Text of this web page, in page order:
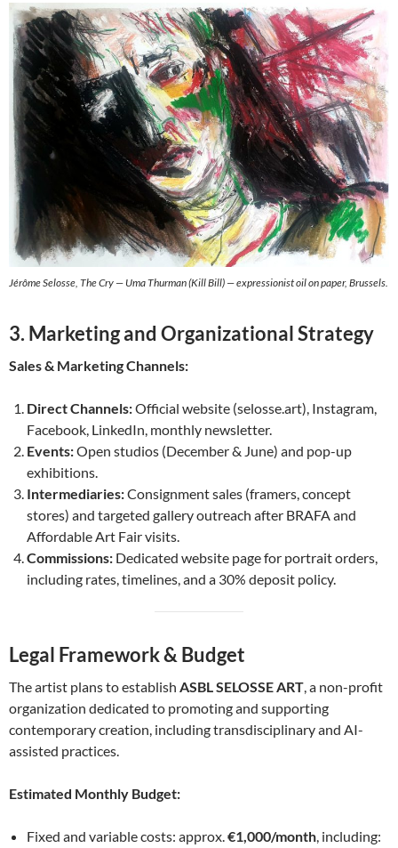
Jérôme Selosse, The Cry — Uma Thurman (Kill Bill) — expressionist oil on paper, Brussels.
3. Marketing and Organizational Strategy
Sales & Marketing Channels:
Direct Channels:Official website (selosse.art), Instagram,
Facebook, LinkedIn, monthly newsletter.
Events:Open studios (December & June) and pop-up
exhibitions.
Intermediaries:Consignment sales (framers, concept
stores) and targeted gallery outreach after BRAFA and
Affordable Art Fair visits.
Commissions: Dedicated website page for portrait orders,
including rates, timelines, and a 30% deposit policy.
Legal Framework & Budget
The artist plans to establish ASBL SELOSSE ART, a non-profit
organization dedicated to promoting and supporting
contemporary creation, including transdisciplinary and AI-
assisted practices.
Estimated Monthly Budget:
Fixed and variable costs: approx.€1,000/month, including: